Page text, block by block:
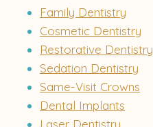
Family Dentistry
Cosmetic Dentistry
Restorative Dentistry
Sedation Dentistry
Same-Visit Crowns
Dental Implants
Laser Dentistry